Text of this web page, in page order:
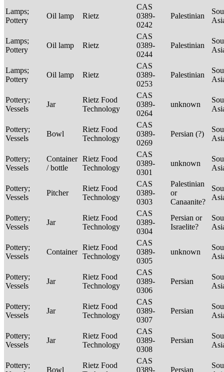
Lamps;
Pottery
Oil lamp Rietz
CAS
0389-
0242
Palestinian
Lamps;
Pottery
Oil lamp Rietz
CAS
0389-
0244
Palestinian
Lamps;
Pottery
Oil lamp Rietz
CAS
0389-
0253
Palestinian
Pottery;
Vessels
Jar
Rietz Food
Technology
CAS
0389-
0264
unknown
Pottery;
Vessels
Bowl
Rietz Food
Technology
CAS
0389-
0269
Persian (?)
Pottery;
Vessels
Container
/ bottle
Rietz Food
Technology
CAS
0389-
0301
unknown
Pottery;
Vessels
Pitcher
Rietz Food
Technology
CAS
0389-
0303
Palestinian
or
Canaanite?
Pottery;
Vessels
Jar
Rietz Food
Technology
CAS
0389-
0304
Persian or
Israelite?
Pottery;
Vessels
Container
Rietz Food
Technology
CAS
0389-
0305
unknown
Pottery;
Vessels
Jar
Rietz Food
Technology
CAS
0389-
0306
Persian
Pottery;
Vessels
Jar
Rietz Food
Technology
CAS
0389-
0307
Persian
Pottery;
Vessels
Jar
Rietz Food
Technology
CAS
0389-
0308
Persian
Pottery;
Bowl
Rietz Food
CAS
0389-
Persian